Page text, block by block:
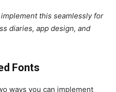
this seamlessly for
diaries, app design, and
Fonts
ways you can implement